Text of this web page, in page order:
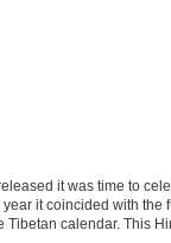
it was time to
it coincided with the
Tibetan calendar. This